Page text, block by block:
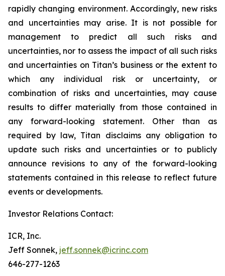
rapidly changing environment. Accordingly, new risks
and uncertainties may arise. It is not possible for
management to predict all such risks and
uncertainties, nor to assess the impact of all such risks
and uncertainties on Titan’s business or the extent to
which any individual risk or uncertainty, or
combination of risks and uncertainties, may cause
results to differ materially from those contained in
any forward-looking statement. Other than as
required by law, Titan disclaims any obligation to
update such risks and uncertainties or to publicly
announce revisions to any of the forward-looking
statements contained in this release to reflect future
events or developments.
Investor Relations Contact:
ICR, Inc.
Jeff Sonnek, jeff.sonnek@icrinc.com
646-277-1263